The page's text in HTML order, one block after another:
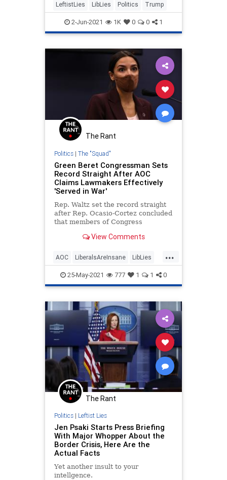
LeftistLies LibLies Politics Trump
2-Jun-2021 1K 0 0 1
The Rant
Politics| The "Squad"
Green Beret Congressman Sets
Record Straight After AOC
Claims Lawmakers Effectively
'Served in War'
Rep. Waltz set the record straight
after Rep. Ocasio-Cortez concluded
that members of Congress
View Comments
...
AOC LiberalsAreInsane LibLies
OcasioCortez Politics
25-May-2021 777 1 1 0
The Rant
Politics| Leftist Lies
Jen Psaki Starts Press Briefing
With Major Whopper About the
Border Crisis, Here Are the
Actual Facts
Yet another insult to your
intellgence.